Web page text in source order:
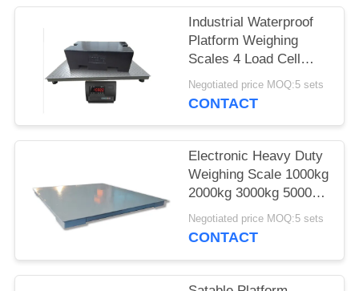
Industrial Waterproof
Platform Weighing
Scales 4 Load Cell
Heavy Duty Floor
Scale
Negotiated price MOQ:5 sets
CONTACT
Electronic Heavy Duty
Weighing Scale 1000kg
2000kg 3000kg 5000kg
With Printer
Negotiated price MOQ:5 sets
CONTACT